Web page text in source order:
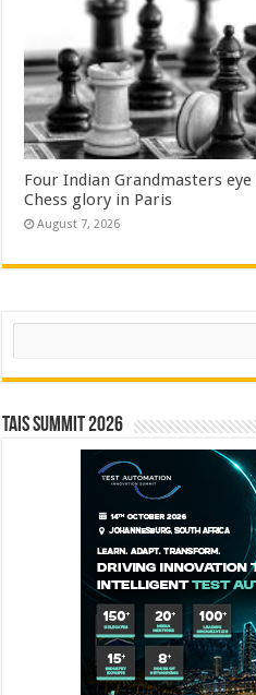
Four Indian Grandmasters
Chess glory in Paris
August 7, 2026
Search
TAIS Summit 2026